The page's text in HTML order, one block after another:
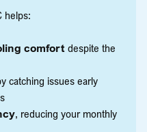
helps:
comfort despite the
catching issues early
, reducing your monthly